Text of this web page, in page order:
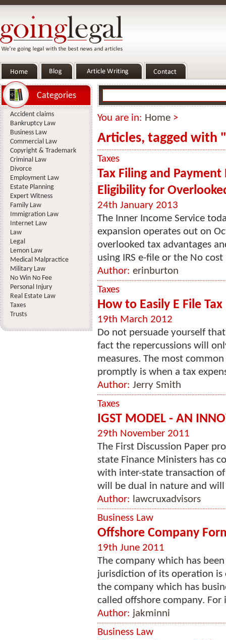
You are in: Home >
Articles, tagged with
Taxes
Tax Filing and
Eligibility for
24th January 2013
The Inner Income Service
expansion operates out on
overlooked tax advantages
using IRS e-file or the No
Author: erinburton
Taxes
How to Easily E File
19th March 2012
Do not persuade yourself
fact the repercussions will
measures. The most
promptly is when a tax
Author: Jerry Smith
Taxes
IGST MODEL - AN
29th November 2011
The First Discussion Paper
state Finance Ministers has
with inter-state transaction of
will be dual in nature and
Author:
lawcruxadvisors
Business Law
Offshore Company
19th June 2011
The company which has
jurisdiction of its operation is
the company which has
called offshore company. For
Author: jakminni
Business Law
Categories
Accident claims
Bankruptcy Law
Business Law
Commercial Law
Copyright & Trademark
Criminal Law
Divorce
Employment Law
Estate Planning
Expert Witness
Family Law
Immigration Law
Internet Law
Law
Legal
Lemon Law
Medical Malpractice
Military Law
No Win No Fee
Personal Injury
Real Estate Law
Taxes
Trusts